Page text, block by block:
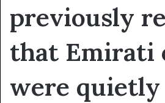
previously
that Emirati
were quietly